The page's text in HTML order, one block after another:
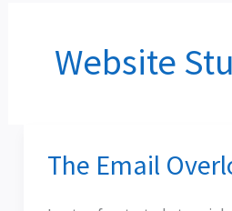
Website
The Email
The